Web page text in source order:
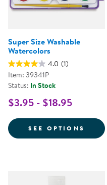
Super Size Washable
Watercolors
4.0 (1)
Item: 39341P
Status: In Stock
$3.95 - $18.95
SEE OPTIONS